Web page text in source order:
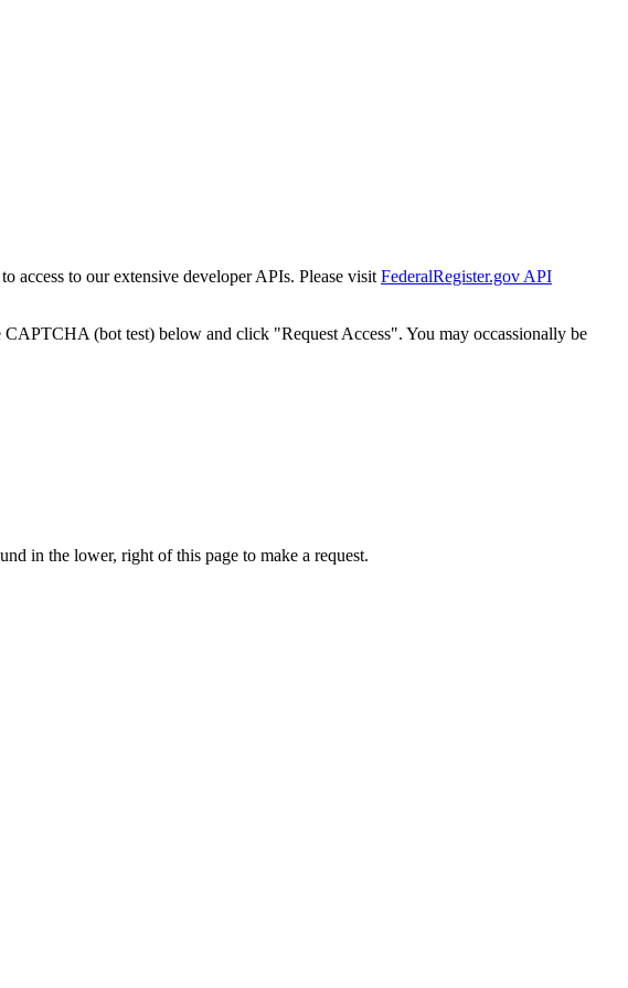
access to our extensive developer APIs. Please visit FederalRegister.gov API
CAPTCHA (bot test) below and click "Request Access". You may occassionally be
in the lower, right of this page to make a request.